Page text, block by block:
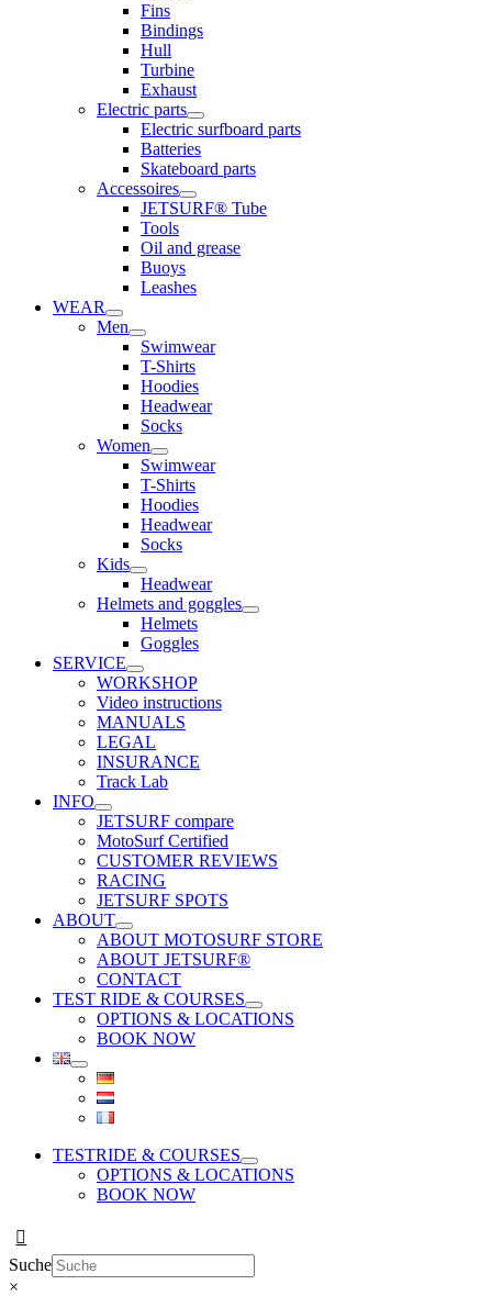
Fins
Bindings
Hull
Turbine
Exhaust
Electric parts
Electric surfboard parts
Batteries
Skateboard parts
Accessoires
JETSURF® Tube
Tools
Oil and grease
Buoys
Leashes
WEAR
Men
Swimwear
T-Shirts
Hoodies
Headwear
Socks
Women
Swimwear
T-Shirts
Hoodies
Headwear
Socks
Kids
Headwear
Helmets and goggles
Helmets
Goggles
SERVICE
WORKSHOP
Video instructions
MANUALS
LEGAL
INSURANCE
Track Lab
INFO
JETSURF compare
MotoSurf Certified
CUSTOMER REVIEWS
RACING
JETSURF SPOTS
ABOUT
ABOUT MOTOSURF STORE
ABOUT JETSURF®
CONTACT
TEST RIDE & COURSES
OPTIONS & LOCATIONS
BOOK NOW
TESTRIDE & COURSES
OPTIONS & LOCATIONS
BOOK NOW
Suche
×